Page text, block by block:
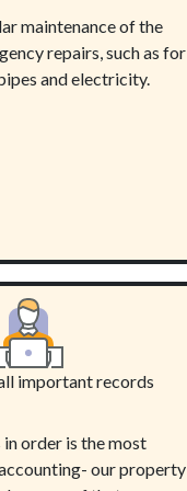
maintenance of the
repairs, such as for
and electricity.
important records
order is the most
our property